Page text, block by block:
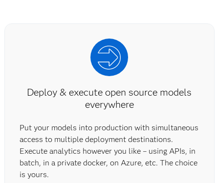
Deploy & execute open source models
everywhere
Put your models into production with simultaneous
access to multiple deployment destinations.
Execute analytics however you like – using APIs, in
batch, in a private docker, on Azure, etc. The choice
is yours.